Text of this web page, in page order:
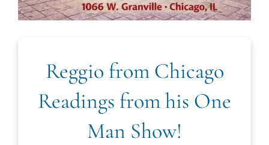
Reggio from Chicago
Readings from his One
Man Show!